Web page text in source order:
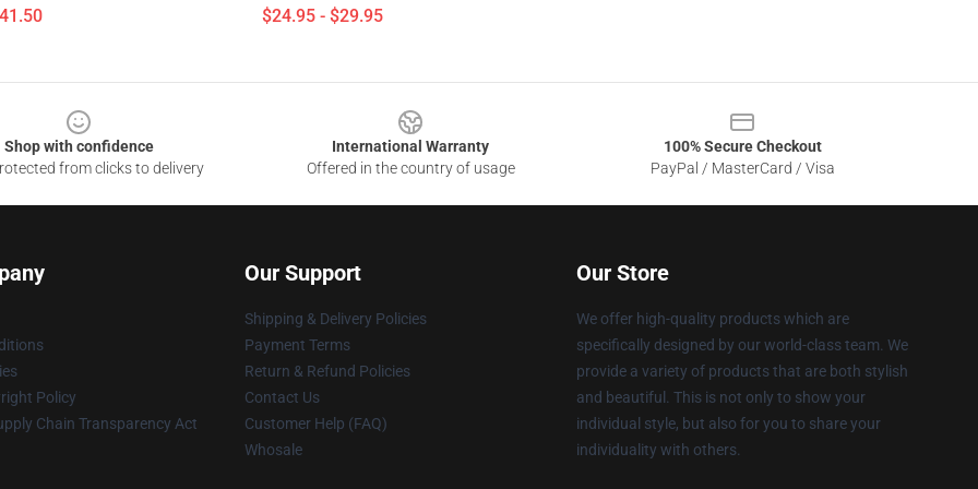
$24.95 - $29.95
Shop with confidence
from clicks to delivery
International Warranty
Offered in the country of usage
100% Secure Checkout
PayPal / MasterCard / Visa
Policy
Chain Transparency Act
Our Support
Shipping & Delivery Policies
Payment Terms
Return & Refund Policies
Contact Us
Customer Help (FAQ)
Whosale
Our Store
We offer high-quality products which are
specifically designed by our world-class team. We
provide a variety of products that are both stylish
and beautiful. This is not only to show your
individual style, but also for you to share your
individuality with others.